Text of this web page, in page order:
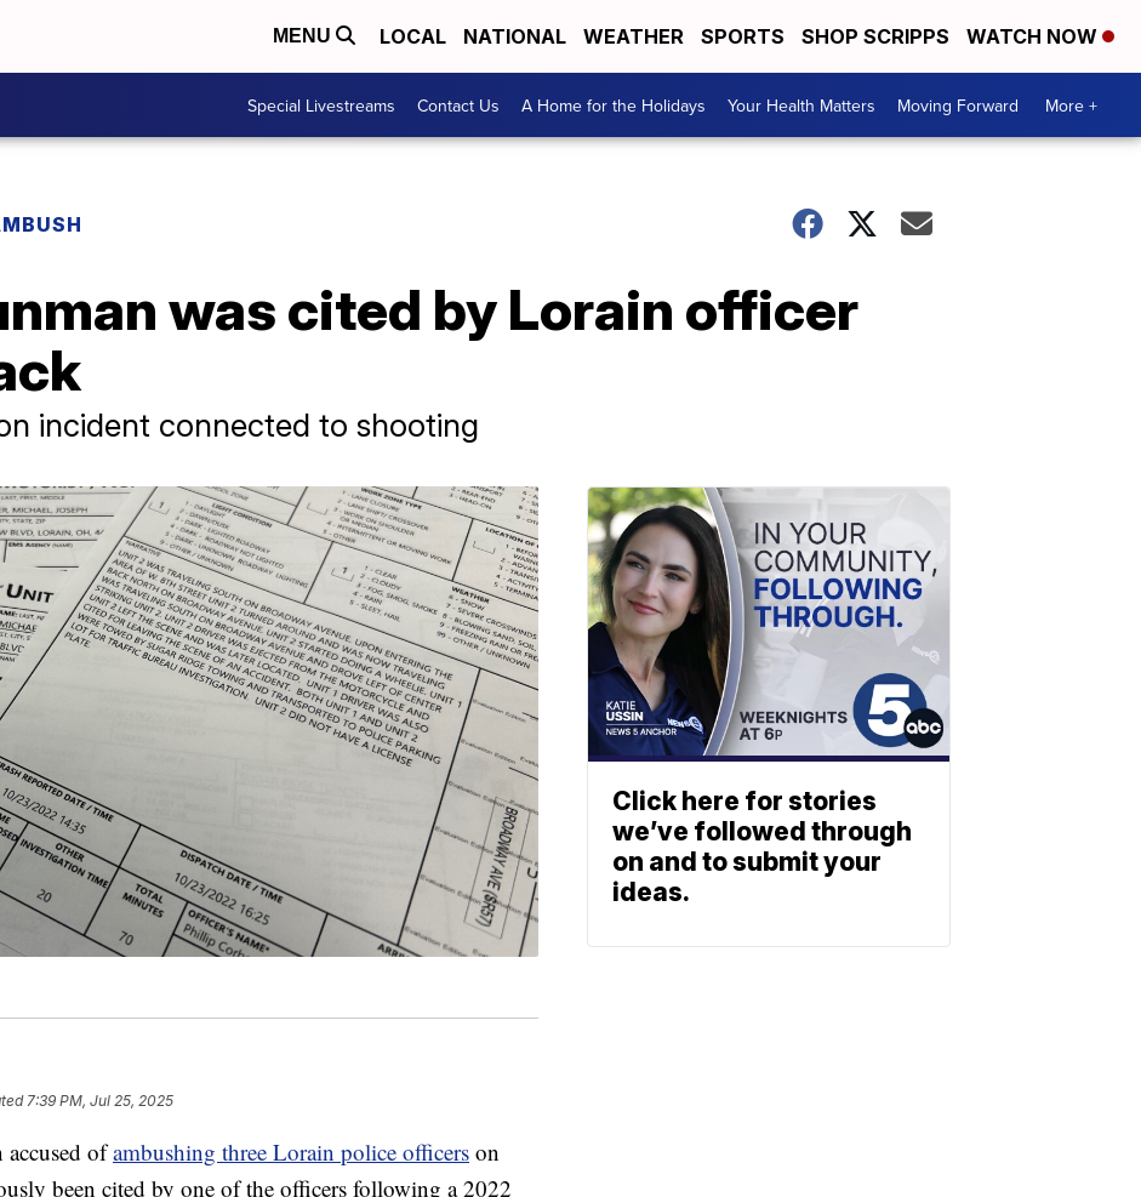
MENU LOCAL NATIONAL WEATHER SPORTS SHOP SCRIPPS WATCH NOW
Special Livestreams Contact Us A Home for the Holidays Your Health Matters Moving Forward More +
was cited by Lorain officer
incident connected to shooting
7:39 PM, Jul 25, 2025
ofambushing three Lorain police officers on
been cited by one of the officers following a 2022
Click here for stories
we’ve followed through
on and to submit your
ideas.